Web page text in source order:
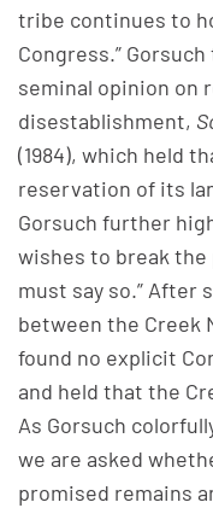
tribe continues to
Congress.”
seminal opinion on
disestablishment,
(1984), which held
reservation of its
Gorsuch further
wishes to break
must say so.” After
between the Creek
found no explicit
and held that the
As Gorsuch
we are asked
promised remains